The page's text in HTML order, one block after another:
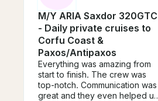
M/Y ARIA Saxdor 320GTC
- Daily private cruises to
Corfu Coast &
Paxos/Antipaxos
Everything was amazing from
start to finish. The crew was
top-notch. Communication was
great and they even helped us